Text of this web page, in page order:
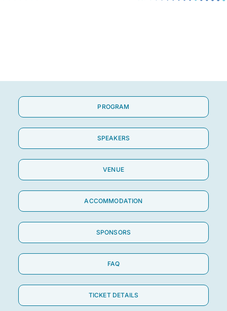
PROGRAM
SPEAKERS
VENUE
ACCOMMODATION
SPONSORS
FAQ
TICKET DETAILS